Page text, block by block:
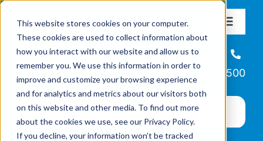
This website stores cookies on your computer.
These cookies are used to collect information about
how you interact with our website and allow us to
remember you. We use this information in order to
improve and customize your browsing experience
and for analytics and metrics about our visitors both
on this website and other media. To find out more
about the cookies we use, see our Privacy Policy.
If you decline, your information won’t be tracked
content
Toggle
About
Missions & Programs
Events
Helpline
866-223-7500